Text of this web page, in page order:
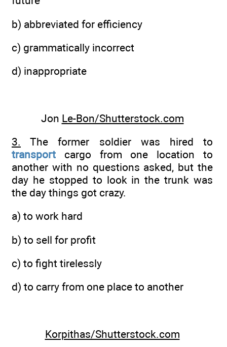
b) abbreviated for efficiency
c) grammatically incorrect
d) inappropriate
Jon Le-Bon/Shutterstock.com
3. The former soldier was hired to
transport cargo from one location to
another with no questions asked, but the
day he stopped to look in the trunk was
the day things got crazy.
a) to work hard
b) to sell for profit
c) to fight tirelessly
d) to carry from one place to another
Korpithas/Shutterstock.com